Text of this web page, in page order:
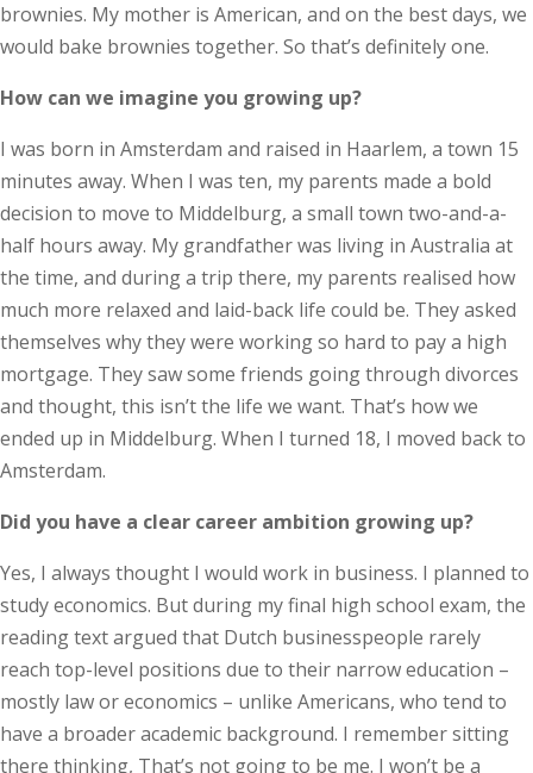
brownies. My mother is American, and on the best days, we
would bake brownies together. So that’s definitely one.
How can we imagine you growing up?
I was born in Amsterdam and raised in Haarlem, a town 15
minutes away. When I was ten, my parents made a bold
decision to move to Middelburg, a small town two-and-a-
half hours away. My grandfather was living in Australia at
the time, and during a trip there, my parents realised how
much more relaxed and laid-back life could be. They asked
themselves why they were working so hard to pay a high
mortgage. They saw some friends going through divorces
and thought, this isn’t the life we want. That’s how we
ended up in Middelburg. When I turned 18, I moved back to
Amsterdam.
Did you have a clear career ambition growing up?
Yes, I always thought I would work in business. I planned to
study economics. But during my final high school exam, the
reading text argued that Dutch businesspeople rarely
reach top-level positions due to their narrow education –
mostly law or economics – unlike Americans, who tend to
have a broader academic background. I remember sitting
there thinking, That’s not going to be me. I won’t be a